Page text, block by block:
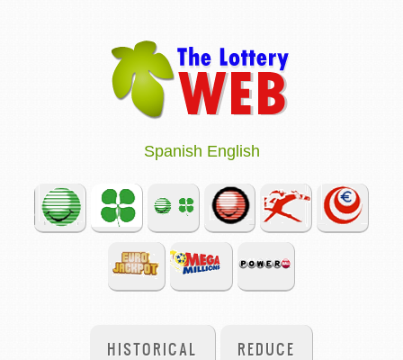
Spanish English
HISTORICAL REDUCE